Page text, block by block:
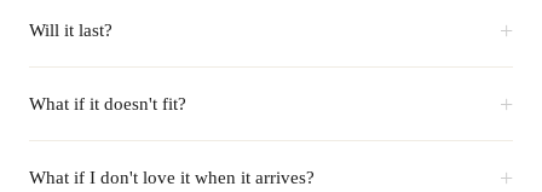
Will it last? +
What if it doesn't fit? +
What if I don't love it when it arrives? +